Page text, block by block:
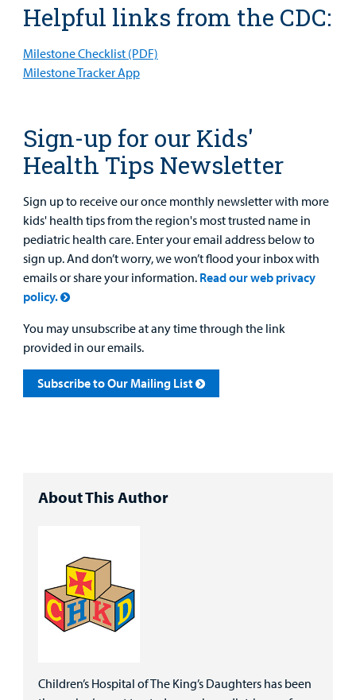
Helpful links from the CDC:
Milestone Checklist (PDF)
Milestone Tracker App
Sign-up for our Kids'
Health Tips Newsletter
Sign up to receive our once monthly newsletter with more
kids' health tips from the region's most trusted name in
pediatric health care. Enter your email address below to
sign up. And don’t worry, we won’t flood your inbox with
emails or share your information. Read our web privacy
policy.
You may unsubscribe at any time through the link
provided in our emails.
Subscribe to Our Mailing List
About This Author
Children’s Hospital of The King’s Daughters has been